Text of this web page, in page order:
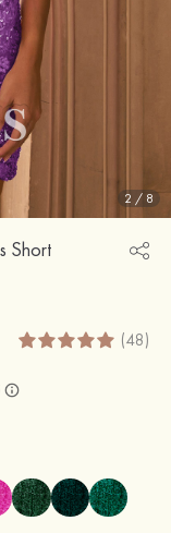
2 / 8
Short
(48)